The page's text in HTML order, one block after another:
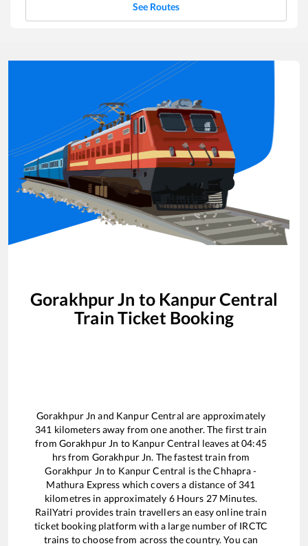
See Routes
Gorakhpur Jn to Kanpur Central
Train Ticket Booking
Gorakhpur Jn and Kanpur Central are approximately
341 kilometers away from one another. The first train
from Gorakhpur Jn to Kanpur Central leaves at04:45
hrs from Gorakhpur Jn. The fastest train from
Gorakhpur Jn to Kanpur Central is theChhapra -
Mathura Express which covers a distance of 341
kilometres in approximately 6Hours 27Minutes.
RailYatri provides train travellers an easy online train
ticket booking platform with a large number of IRCTC
trains to choose from across the country. You can